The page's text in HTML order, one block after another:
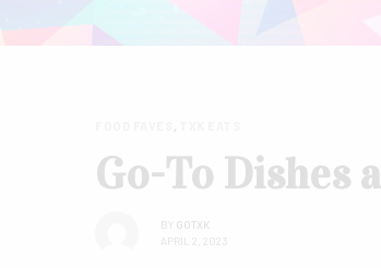
Go-To Dishes
BY GOTXK
APRIL 2, 2023